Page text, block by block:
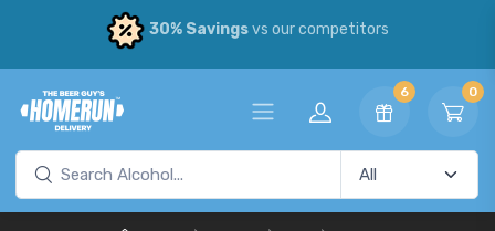
30% Savingsvs our competitors
6 0